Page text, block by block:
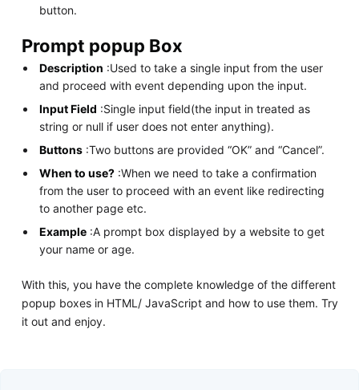
button.
Prompt popup Box
Description :Used to take a single input from the user
and proceed with event depending upon the input.
Input Field :Single input field(the input in treated as
string or null if user does not enter anything).
Buttons :Two buttons are provided “OK” and “Cancel”.
When to use? :When we need to take a confirmation
from the user to proceed with an event like redirecting
to another page etc.
Example :A prompt box displayed by a website to get
your name or age.
With this, you have the complete knowledge of the different
popup boxes in HTML/ JavaScript and how to use them. Try
it out and enjoy.